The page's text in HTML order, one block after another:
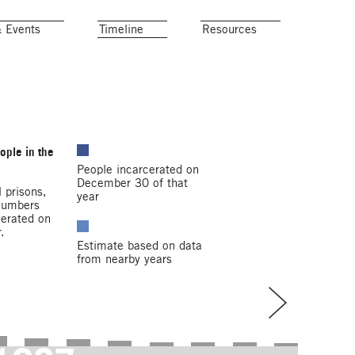
Events Timeline Resources
in the
prisons,
on
People incarcerated on
December 30 of that
year
Estimate based on data
from nearby years